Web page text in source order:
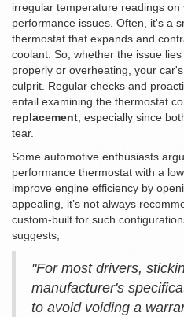
irregular temperature readings
performance issues. Often, it's a
thermostat that expands and
coolant. So, whether the issue
properly or overheating, your
culprit. Regular checks and
entail examining the thermostat
replacement, especially since
tear.
Some automotive enthusiasts
performance thermostat with a
improve engine efficiency by
appealing, it’s not always
custom-built for such
suggests,
"For most drivers,
manufacturer's
to avoid voiding a